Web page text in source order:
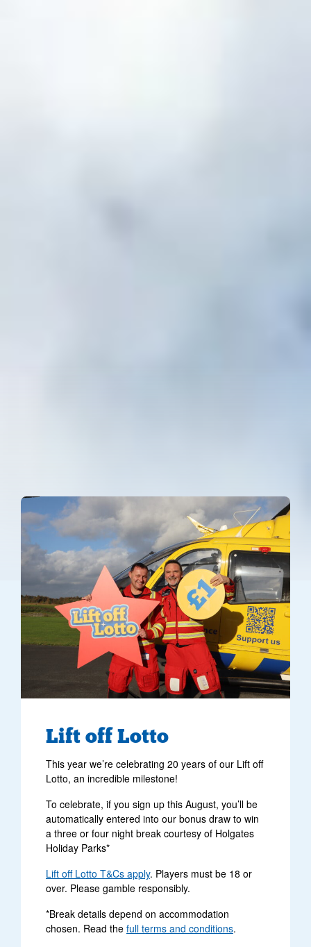
Lift off Lotto
This year we’re celebrating 20 years of our Lift off
Lotto, an incredible milestone!
To celebrate, if you sign up this August, you’ll be
automatically entered into our bonus draw to win
a three or four night break courtesy of Holgates
Holiday Parks*
Lift off Lotto T&Cs apply. Players must be 18 or
over. Please gamble responsibly.
*Break details depend on accommodation
chosen. Read the full terms and conditions.